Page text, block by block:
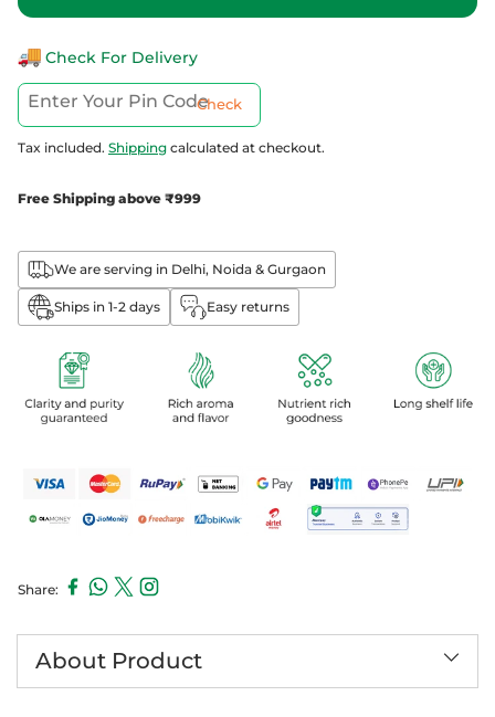
Check For Delivery
Check
Tax included. Shipping calculated at checkout.
Free Shipping above ₹999
We are serving in Delhi, Noida & Gurgaon
Ships in 1-2 days Easy returns
Share:
your
cart
About Product